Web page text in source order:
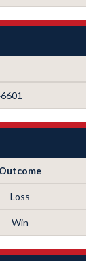
Outcome
Loss
Win